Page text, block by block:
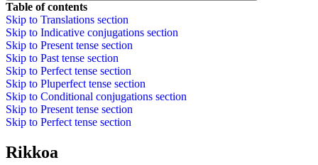
Table of contents
Skip to Translations section
Skip to Indicative conjugations section
Skip to Present tense section
Skip to Past tense section
Skip to Perfect tense section
Skip to Pluperfect tense section
Skip to Conditional conjugations section
Skip to Present tense section
Skip to Perfect tense section
Rikkoa